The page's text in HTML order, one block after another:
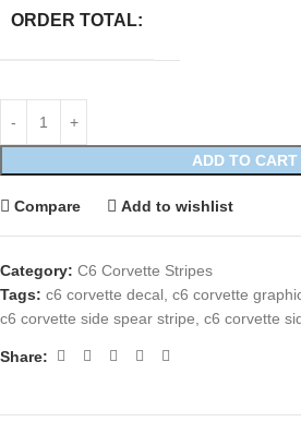
ORDER TOTAL:
ADD TO CART
Compare Add to wishlist
Category: C6 Corvette Stripes
Tags: c6 corvette decal c6 corvette
c6 corvette side spear stripe c6 corvette
Share: